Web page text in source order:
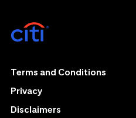
Terms and Conditions
Privacy
Disclaimers